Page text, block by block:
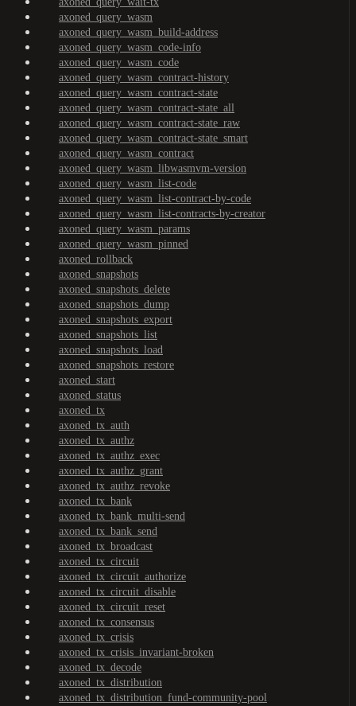
axoned_query_wasm
axoned_query_wasm_build-address
axoned_query_wasm_code-info
axoned_query_wasm_code
axoned_query_wasm_contract-history
axoned_query_wasm_contract-state
axoned_query_wasm_contract-state_all
axoned_query_wasm_contract-state_raw
axoned_query_wasm_contract-state_smart
axoned_query_wasm_contract
axoned_query_wasm_libwasmvm-version
axoned_query_wasm_list-code
axoned_query_wasm_list-contract-by-code
axoned_query_wasm_list-contracts-by-creator
axoned_query_wasm_params
axoned_query_wasm_pinned
axoned_rollback
axoned_snapshots
axoned_snapshots_delete
axoned_snapshots_dump
axoned_snapshots_export
axoned_snapshots_list
axoned_snapshots_load
axoned_snapshots_restore
axoned_start
axoned_status
axoned_tx
axoned_tx_auth
axoned_tx_authz
axoned_tx_authz_exec
axoned_tx_authz_grant
axoned_tx_authz_revoke
axoned_tx_bank
axoned_tx_bank_multi-send
axoned_tx_bank_send
axoned_tx_broadcast
axoned_tx_circuit
axoned_tx_circuit_authorize
axoned_tx_circuit_disable
axoned_tx_circuit_reset
axoned_tx_consensus
axoned_tx_crisis
axoned_tx_crisis_invariant-broken
axoned_tx_decode
axoned_tx_distribution
axoned_tx_distribution_fund-community-pool